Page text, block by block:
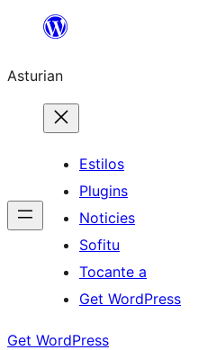
content
Asturian
Estilos
Plugins
Noticies
Sofitu
Tocante a
Get WordPress
Get WordPress